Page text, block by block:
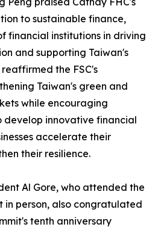
to sustainable finance,
financial institutions in driving
and supporting Taiwan's
the FSC's
Taiwan's green and
while encouraging
develop innovative financial
accelerate their
their resilience.
Al Gore, who attended the
in person, also congratulated
tenth anniversary